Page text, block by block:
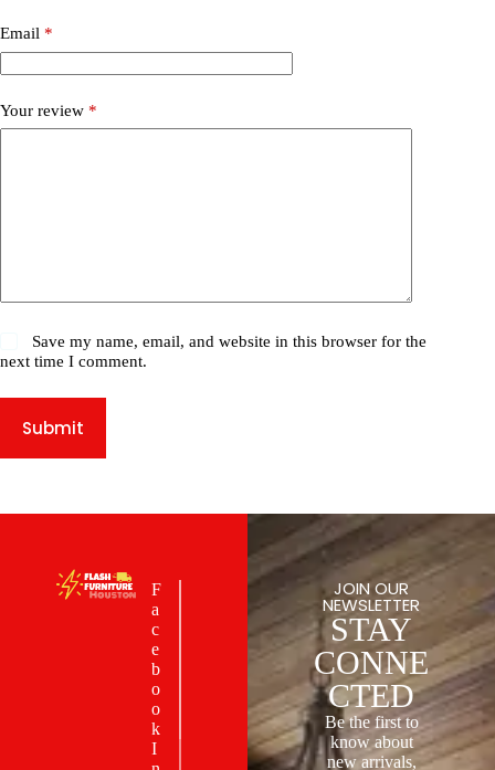
Email *
Your review *
Save my name, email, and website in this browser for the
next time I comment.
Submit
F
a
c
e
b
o
o
k
I
JOIN OUR
NEWSLETTER
STAY
CONNE
CTED
Be the first to
know about
new arrivals,